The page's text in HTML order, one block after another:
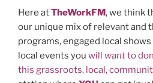
Here atTheWorkFM, we think
our unique mix of relevant and
programs, engaged local
local events you will wantto
this grassroots, local,